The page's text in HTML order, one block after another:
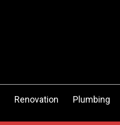
Renovation Plumbing